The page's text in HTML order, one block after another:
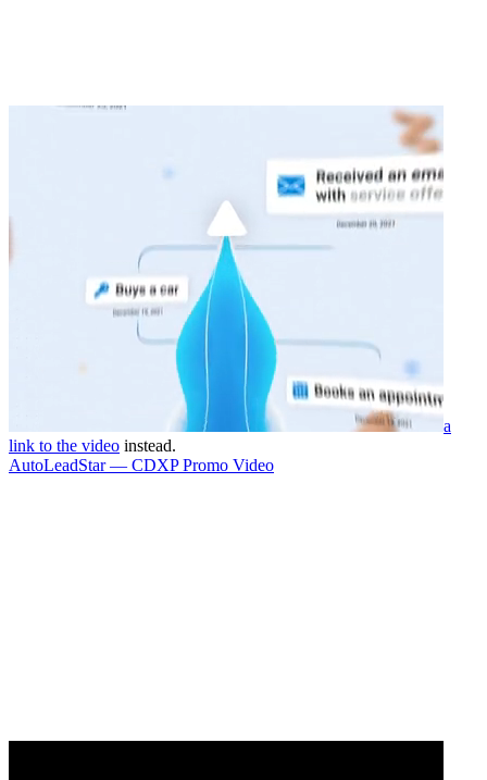
a
link to the video instead.
AutoLeadStar — CDXP Promo Video